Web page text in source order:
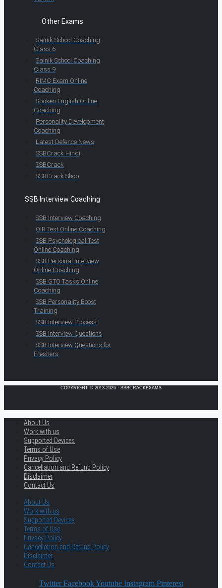
Other Exams
Sainik School Coaching
Class 6
Sainik School Coaching
Class 9
RIMC Exam Online
Coaching
Spoken English Online
Coaching
Personality Development
Coaching
Latest Defence News
SSBCrack Hindi
SSBCrack
SSBCrack Shop
SSB Interview Coaching
SSB Interview Coaching
OIR Test Online Coaching
SSB Psychological Test
Online Coaching
SSB Personal Interview
Online Coaching
SSB GTO Tasks Online
Coaching
SSB Personality Boost
Training
SSB Interview Process
SSB Interview Questions
SSB Interview Questions for
Freshers
COPYRIGHT © 2013-2026 · SSBCRACKEXAMS
About Us
Work with us
Supported Devices
Terms of Use
Privacy Policy
Cancellation and Refund Policy
Disclaimer
Contact Us
About Us
Work with us
Supported Devices
Terms of Use
Privacy Policy
Cancellation and Refund Policy
Disclaimer
Contact Us
Twitter Facebook Youtube Instagram Pinterest